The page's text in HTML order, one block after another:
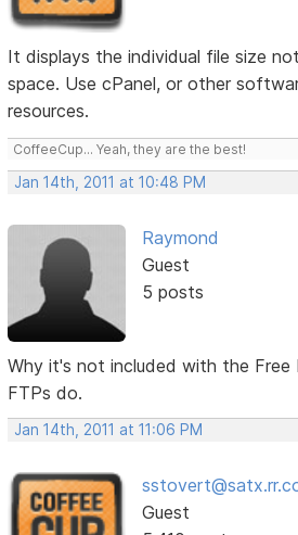
It displays the individual file size
space. Use cPanel, or other
resources.
CoffeeCup... Yeah, they are the best!
Jan 14th, 2011 at 10:48 PM
Raymond
Guest
5 posts
Why it's not included with the Free
FTPs do.
Jan 14th, 2011 at 11:06 PM
Guest